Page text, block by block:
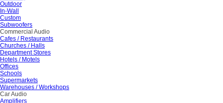
Outdoor
In-Wall
Custom
Subwoofers
Commercial Audio
Cafes / Restaurants
Churches / Halls
Department Stores
Hotels / Motels
Offices
Schools
Supermarkets
Warehouses / Workshops
Car Audio
Amplifiers